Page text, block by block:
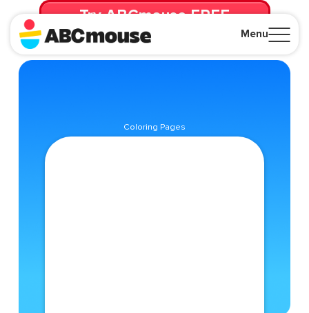
Menu
Try ABCmouse FREE
for 30 Days! Then just $14.99/mo. until canceled.
Coloring Pages